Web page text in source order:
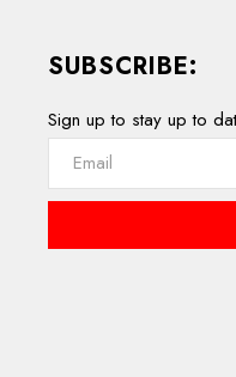
SUBSCRIBE:
Sign up to stay up to